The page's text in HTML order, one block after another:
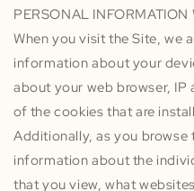
PERSONAL INFORMATION
When you visit the Site, we
information about your
about your web browser, IP
of the cookies that are
Additionally, as you browse
information about the
that you view, what